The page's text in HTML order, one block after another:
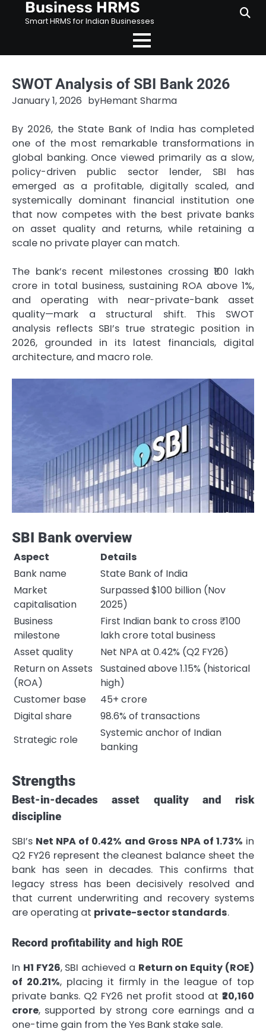
Business HRMS
Smart HRMS for Indian Businesses
SWOT Analysis of SBI Bank 2026
January 1, 2026 byHemant Sharma
By 2026, the State Bank of India has completed
one of the most remarkable transformations in
global banking. Once viewed primarily as a slow,
policy-driven public sector lender, SBI has
emerged as a profitable, digitally scaled, and
systemically dominant financial institution one
that now competes with the best private banks
on asset quality and returns, while retaining a
scale no private player can match.
The bank’s recent milestones crossing ₹100 lakh
crore in total business, sustaining ROA above 1%,
and operating with near-private-bank asset
quality—mark a structural shift. This SWOT
analysis reflects SBI’s true strategic position in
2026, grounded in its latest financials, digital
architecture, and macro role.
SBI Bank overview
Aspect
Details
Bank name
State Bank of India
Market
capitalisation
Surpassed $100 billion (Nov
2025)
Business
milestone
First Indian bank to cross ₹100
lakh crore total business
Asset quality
Net NPA at 0.42% (Q2 FY26)
Return on Assets
(ROA)
Sustained above 1.15% (historical
high)
Customer base
45+ crore
Digital share
98.6% of transactions
Strategic role
Systemic anchor of Indian
banking
Strengths
Best-in-decades asset quality and risk
discipline
SBI’s Net NPA of 0.42% and Gross NPA of 1.73% in
Q2 FY26 represent the cleanest balance sheet the
bank has seen in decades. This confirms that
legacy stress has been decisively resolved and
that current underwriting and recovery systems
are operating at private-sector standards.
Record profitability and high ROE
In H1 FY26, SBI achieved a Return on Equity (ROE)
of 20.21%, placing it firmly in the league of top
private banks. Q2 FY26 net profit stood at ₹20,160
crore, supported by strong core earnings and a
one-time gain from the Yes Bank stake sale.